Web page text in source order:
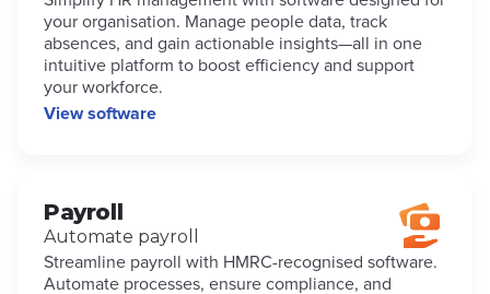
your organisation. Manage people data, track
absences, and gain actionable insights—all in one
intuitive platform to boost efficiency and support
your workforce.
View software
Payroll
Automate payroll
Streamline payroll with HMRC-recognised software.
Automate processes, ensure compliance, and